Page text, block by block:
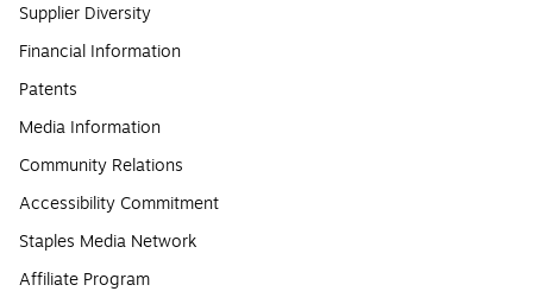
Supplier Diversity
Financial Information
Patents
Media Information
Community Relations
Accessibility Commitment
Staples Media Network
Affiliate Program